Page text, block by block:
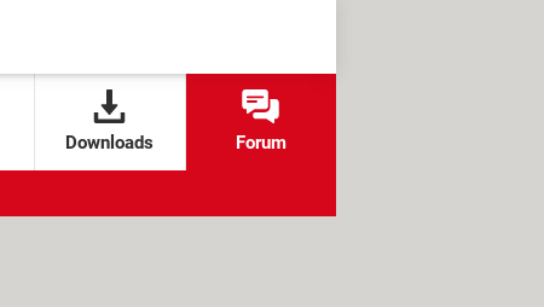
Downloads Forum